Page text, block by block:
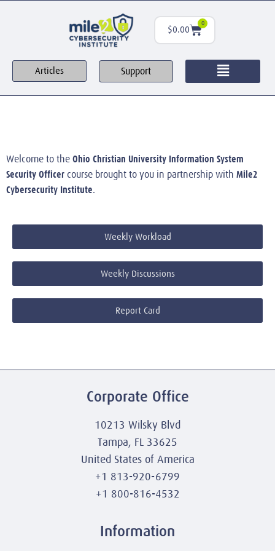
$0.00
0
Articles Support
Welcome to the Ohio Christian University Information System
Security Officer course brought to you in partnership with Mile2
Cybersecurity Institute.
Weekly Workload
Weekly Discussions
Report Card
Corporate Office
10213 Wilsky Blvd
Tampa, FL 33625
United States of America
+1 813-920-6799
+1 800-816-4532
Information